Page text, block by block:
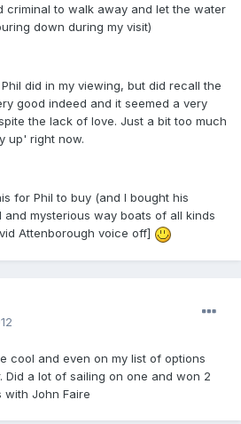
criminal to walk away and let the water
down during my visit)
did in my viewing, but did recall the
good indeed and it seemed a very
the lack of love. Just a bit too much
up' right now.
for Phil to buy (and I bought his
and mysterious way boats of all kinds
Attenborough voice off]
cool and even on my list of options
Did a lot of sailing on one and won 2
John Faire